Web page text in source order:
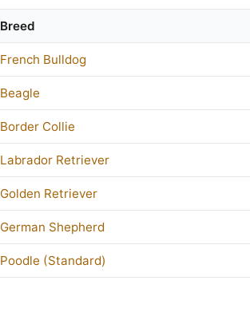
Breed
French Bulldog
Beagle
Border Collie
Labrador Retriever
Golden Retriever
German Shepherd
Poodle (Standard)